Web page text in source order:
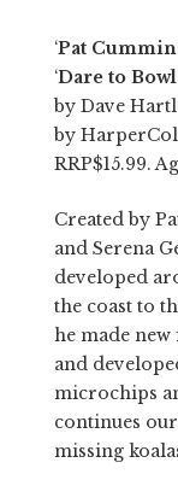
‘Pat
‘Dare to
by Dave
by
RRP$15.99.
Created by
and Serena
developed
the coast to
he made
and
microchips
continues
missing